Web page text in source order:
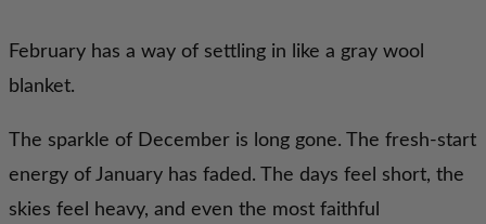
February has a way of settling in like a gray wool
blanket.
The sparkle of December is long gone. The fresh-start
energy of January has faded. The days feel short, the
skies feel heavy, and even the most faithful